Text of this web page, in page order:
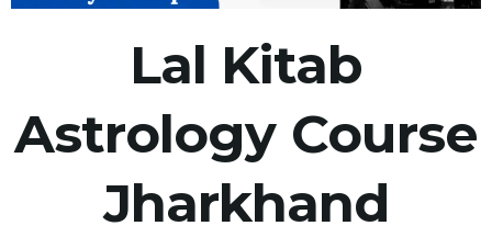
Lal Kitab
Astrology Course
Jharkhand